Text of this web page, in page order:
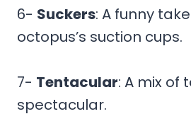
6- Suckers: A funny
octopus’s suction cups.
7- Tentacular: A mix of
spectacular.